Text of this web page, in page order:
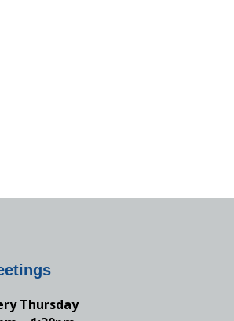
Thursday